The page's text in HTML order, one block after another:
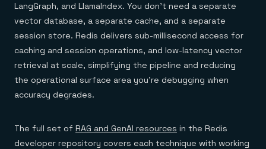
LangGraph, and LlamaIndex. You don't need a separate
vector database, a separate cache, and a separate
session store. Redis delivers sub-millisecond access for
caching and session operations, and low-latency vector
retrieval at scale, simplifying the pipeline and reducing
the operational surface area you're debugging when
accuracy degrades.
The full set of RAG and GenAI resources in the Redis
developer repository covers each technique with working